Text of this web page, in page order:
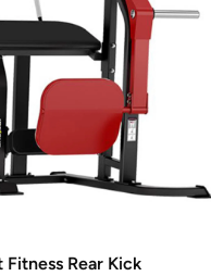
Fitness Rear Kick